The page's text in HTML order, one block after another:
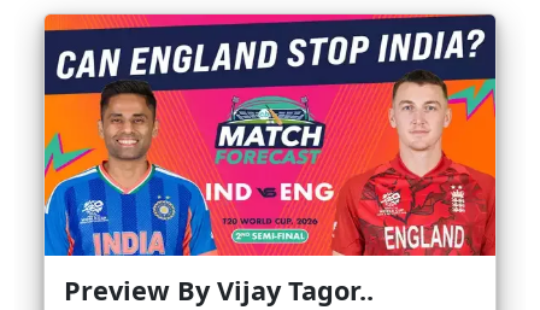
Preview By Vijay Tagor..